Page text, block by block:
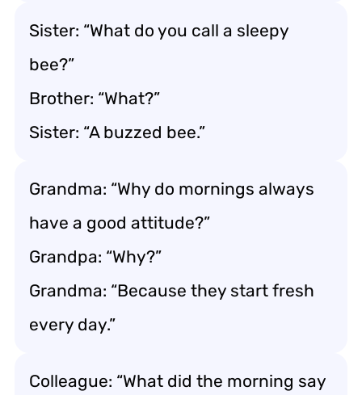
Sister: “What do you call a sleepy
bee?”
Brother: “What?”
Sister: “A buzzed bee.”
Grandma: “Why do mornings always
have a good attitude?”
Grandpa: “Why?”
Grandma: “Because they start fresh
every day.”
Colleague: “What did the morning say